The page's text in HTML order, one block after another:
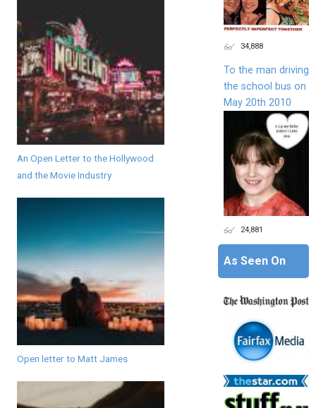
An Open Letter to the Hollywood
and the Movie Industry
Open letter to Matt James
34,888
To the man driving
the school bus on
May 20th 2010
24,881
As Seen On